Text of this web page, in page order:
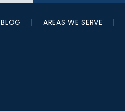
BLOG AREAS WE SERVE